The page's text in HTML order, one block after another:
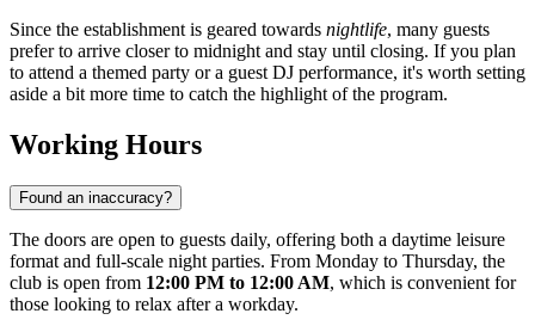
Since the establishment is geared towards nightlife, many guests
prefer to arrive closer to midnight and stay until closing. If you plan
to attend a themed party or a guest DJ performance, it's worth setting
aside a bit more time to catch the highlight of the program.
Working Hours
Found an inaccuracy?
The doors are open to guests daily, offering both a daytime leisure
format and full-scale night parties. From Monday to Thursday, the
club is open from 12:00 PM to 12:00 AM, which is convenient for
those looking to relax after a workday.